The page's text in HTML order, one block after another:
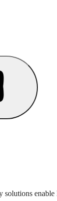
solutions